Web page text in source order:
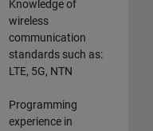
Knowledge of
wireless
communication
standards such as:
LTE, 5G, NTN
Programming
experience in